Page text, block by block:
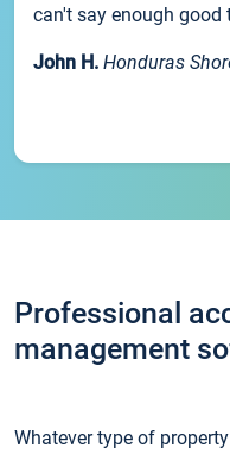
can't say enough good
John H. Honduras
Professional
management
Whatever type of